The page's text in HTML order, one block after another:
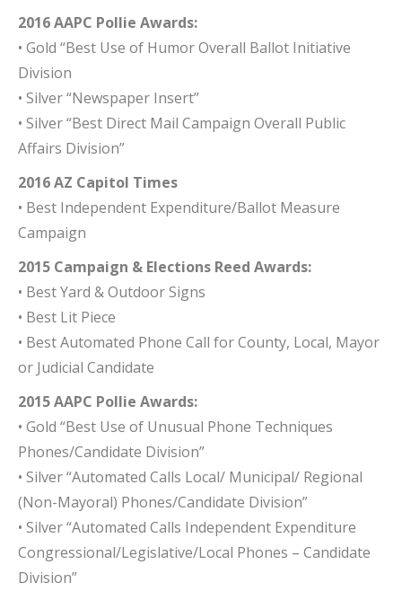
2016 AAPC Pollie Awards:
• Gold “Best Use of Humor Overall Ballot Initiative
Division
• Silver “Newspaper Insert”
• Silver “Best Direct Mail Campaign Overall Public
Affairs Division”
2016 AZ Capitol Times
• Best Independent Expenditure/Ballot Measure
Campaign
2015 Campaign & Elections Reed Awards:
• Best Yard & Outdoor Signs
• Best Lit Piece
• Best Automated Phone Call for County, Local, Mayor
or Judicial Candidate
2015 AAPC Pollie Awards:
• Gold “Best Use of Unusual Phone Techniques
Phones/Candidate Division”
• Silver “Automated Calls Local/ Municipal/ Regional
(Non-Mayoral) Phones/Candidate Division”
• Silver “Automated Calls Independent Expenditure
Congressional/Legislative/Local Phones – Candidate
Division”